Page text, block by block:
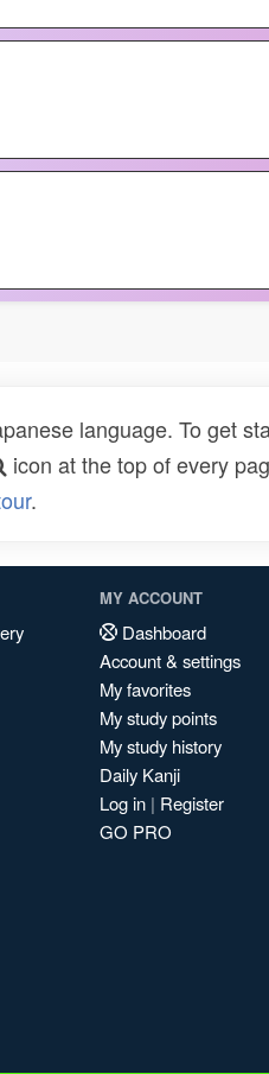
language. To get
icon at the top of every
.
MY ACCOUNT
Dashboard
Account & settings
My favorites
My study points
My study history
Daily Kanji
Log in | Register
GO PRO